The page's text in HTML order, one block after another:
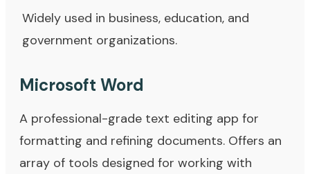
Widely used in business, education, and
government organizations.
Microsoft Word
A professional-grade text editing app for
formatting and refining documents. Offers an
array of tools designed for working with